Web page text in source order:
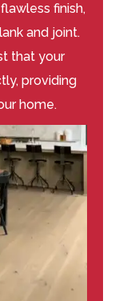
finish,
and joint.
that your
providing
home.